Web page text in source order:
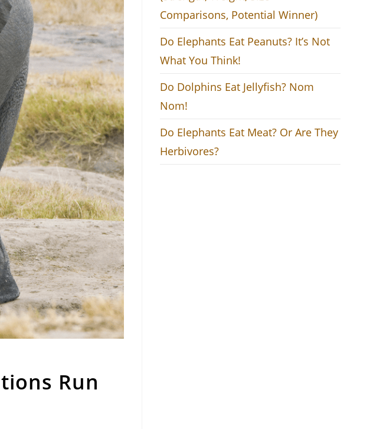
Run
Comparisons, Potential Winner)
Do Elephants Eat Peanuts? It’s Not
What You Think!
Do Dolphins Eat Jellyfish? Nom
Nom!
Do Elephants Eat Meat? Or Are They
Herbivores?